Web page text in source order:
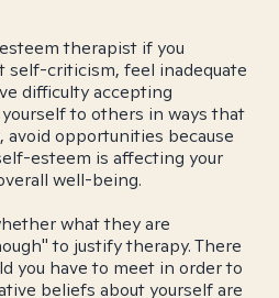
therapist if you
criticism, feel inadequate
difficulty accepting
to others in ways that
avoid opportunities because
esteem is affecting your
well-being.
what they are
to justify therapy. There
you have to meet in order to
beliefs about yourself are